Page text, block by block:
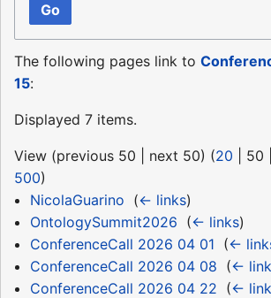
Go
The following pages link to
15:
Displayed 7 items.
View (previous 50 next 50) (20 50
500)
NicolaGuarino (← links)
OntologySummit2026 (← links)
ConferenceCall 2026 04 01 (←
ConferenceCall 2026 04 08 (←
ConferenceCall 2026 04 22 (←